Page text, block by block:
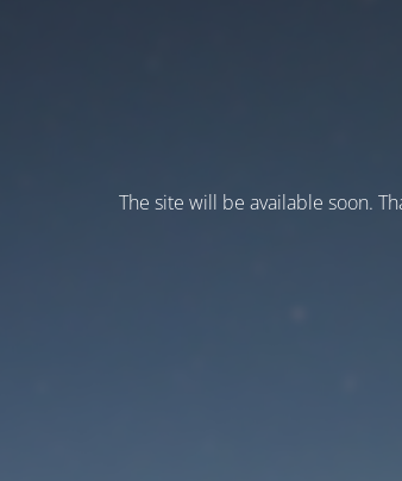
The site will be available soon.